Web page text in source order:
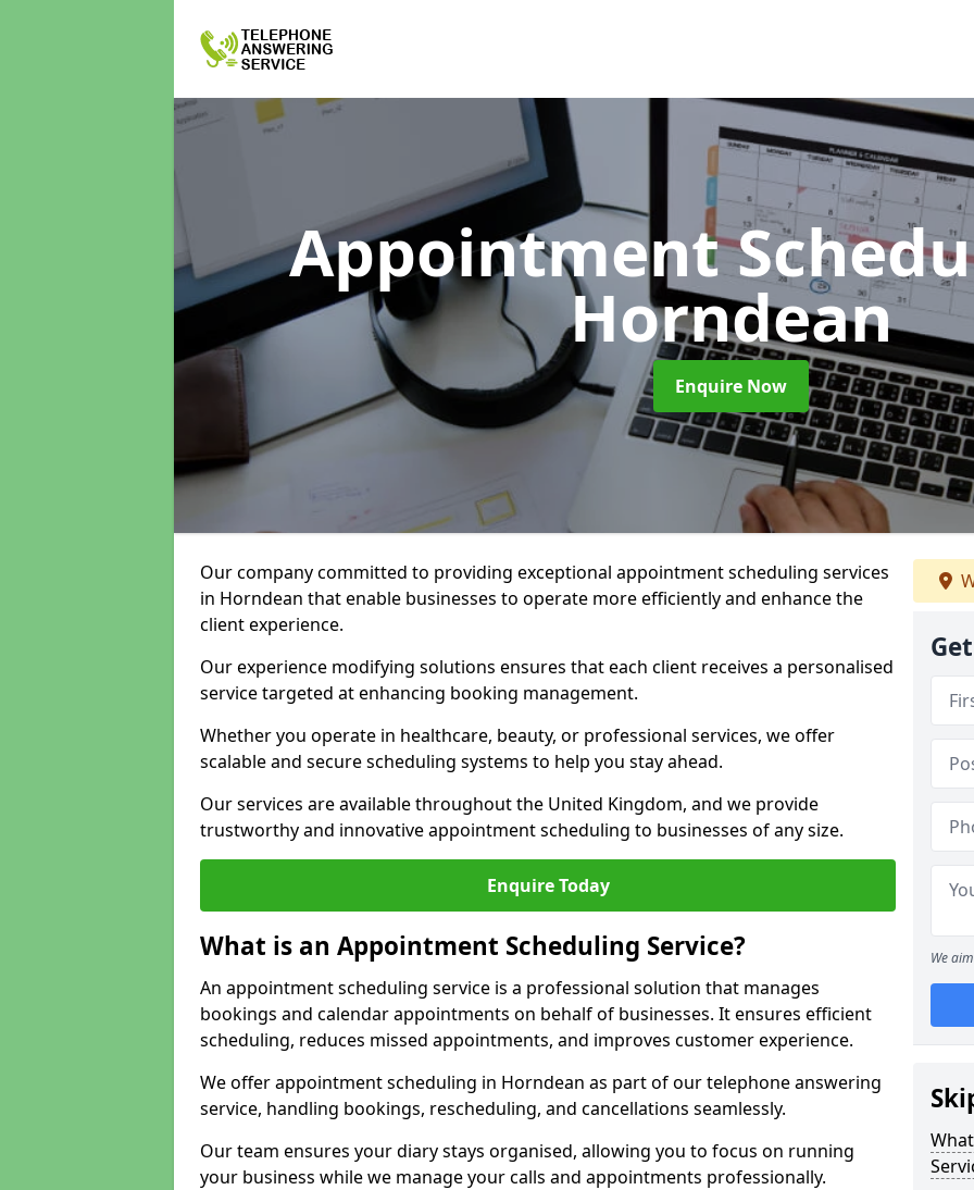
Appointment
Horndean
Enquire Now
Our company committed to providing exceptional appointment scheduling services
in Horndean that enable businesses to operate more efficiently and enhance the
client experience.
Our experience modifying solutions ensures that each client receives a personalised
service targeted at enhancing booking management.
Whether you operate in healthcare, beauty, or professional services, we offer
scalable and secure scheduling systems to help you stay ahead.
Our services are available throughout the United Kingdom, and we provide
trustworthy and innovative appointment scheduling to businesses of any size.
Enquire Today
What is an Appointment Scheduling Service?
An appointment scheduling service is a professional solution that manages
bookings and calendar appointments on behalf of businesses. It ensures efficient
scheduling, reduces missed appointments, and improves customer experience.
We offer appointment scheduling in Horndean as part of our telephone answering
service, handling bookings, rescheduling, and cancellations seamlessly.
Our team ensures your diary stays organised, allowing you to focus on running
your business while we manage your calls and appointments professionally.
We